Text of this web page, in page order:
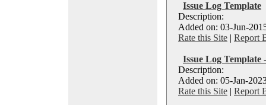
Issue Log Template
Description:
Added on: 03-Jun-
Rate this Site | Report
Issue Log Template
Description:
Added on: 05-Jan-
Rate this Site | Report